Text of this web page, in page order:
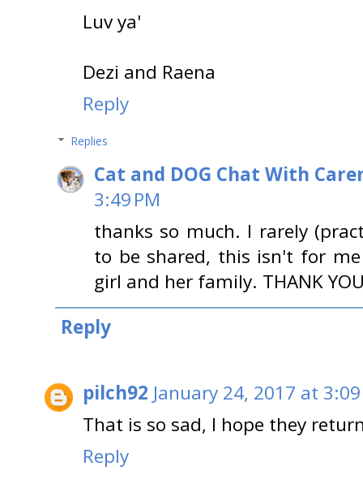
Luv ya'
Dezi and Raena
Reply
Replies
Cat and DOG Chat With
3:49 PM
thanks so much. I rarely
to be shared, this isn't for
girl and her family. THANK
Reply
pilch92 January 24, 2017 at 3:09
That is so sad, I hope they
Reply